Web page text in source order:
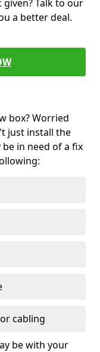
Talk to our
a better deal.
box? Worried
just install the
in need of a fix
cabling
be with your